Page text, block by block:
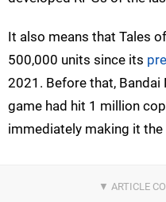
It also means that Tales
500,000 units since its
2021. Before that,
game had hit 1 million
immediately making it the